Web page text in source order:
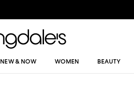
NEW & NOW WOMEN BEAUTY